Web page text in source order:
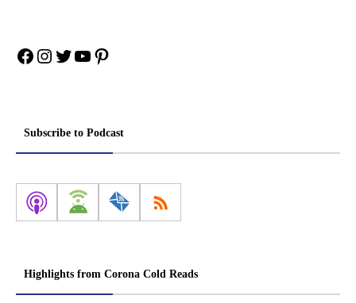
Facebook
Instagram
Twitter
YouTube
Pinterest
Subscribe to Podcast
Highlights from Corona Cold Reads